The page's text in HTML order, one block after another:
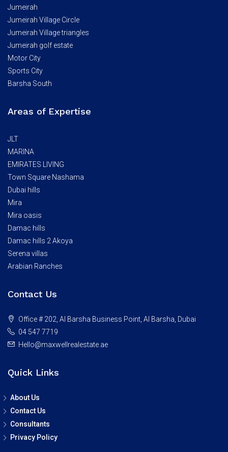
Jumeirah
Jumeirah Village Circle
Jumeirah Village triangles
Jumeirah golf estate
Motor City
Sports City
Barsha South
Areas of Expertise
JLT
MARINA
EMIRATES LIVING
Town Square Nashama
Dubai hills
Mira
Mira oasis
Damac hills
Damac hills 2 Akoya
Serena villas
Arabian Ranches
Contact Us
Office # 202, Al Barsha Business Point, Al Barsha, Dubai
04 547 7719
Hello@maxwellrealestate.ae
Quick Links
About Us
Contact Us
Consultants
Privacy Policy